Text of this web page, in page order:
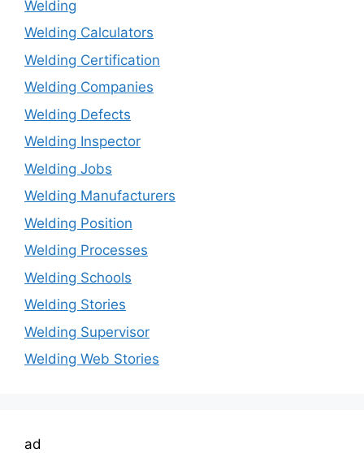
Welding
Welding Calculators
Welding Certification
Welding Companies
Welding Defects
Welding Inspector
Welding Jobs
Welding Manufacturers
Welding Position
Welding Processes
Welding Schools
Welding Stories
Welding Supervisor
Welding Web Stories
ad